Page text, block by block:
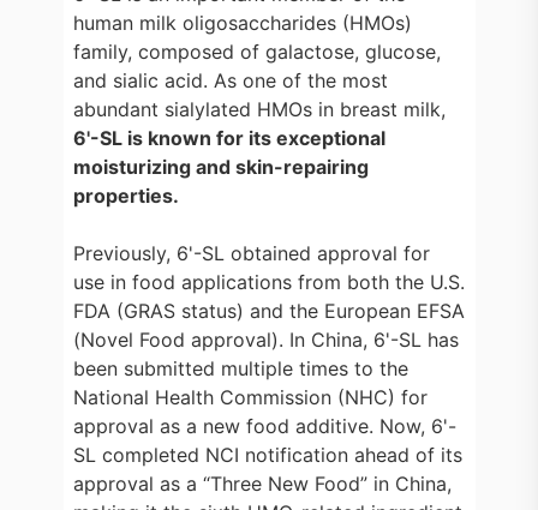
human milk oligosaccharides (HMOs)
family, composed of galactose, glucose,
and sialic acid. As one of the most
abundant sialylated HMOs in breast milk,
6'-SL is known for its exceptional
moisturizing and skin-repairing
properties.
Previously, 6'-SL obtained approval for
use in food applications from both the U.S.
FDA (GRAS status) and the European EFSA
(Novel Food approval). In China, 6'-SL has
been submitted multiple times to the
National Health Commission (NHC) for
approval as a new food additive. Now, 6'-
SL completed NCI notification ahead of its
approval as a “Three New Food” in China,